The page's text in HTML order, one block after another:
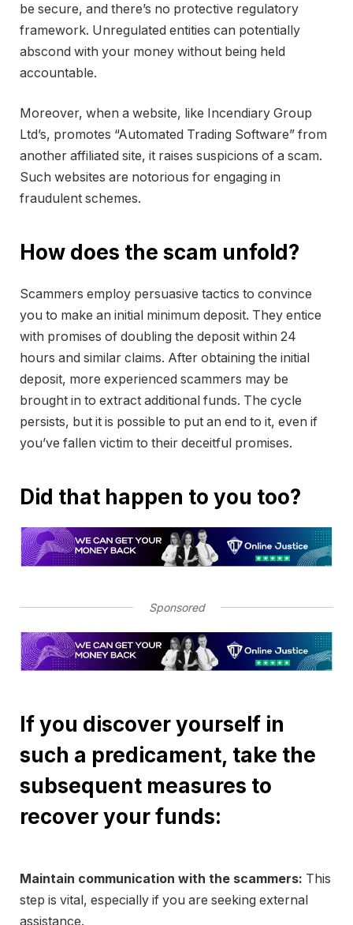
be secure, and there’s no protective regulatory
framework. Unregulated entities can potentially
abscond with your money without being held
accountable.
Moreover, when a website, like Incendiary Group
Ltd’s, promotes “Automated Trading Software” from
another affiliated site, it raises suspicions of a scam.
Such websites are notorious for engaging in
fraudulent schemes.
How does the scam unfold?
Scammers employ persuasive tactics to convince
you to make an initial minimum deposit. They entice
with promises of doubling the deposit within 24
hours and similar claims. After obtaining the initial
deposit, more experienced scammers may be
brought in to extract additional funds. The cycle
persists, but it is possible to put an end to it, even if
you’ve fallen victim to their deceitful promises.
Did that happen to you too?
Sponsored
If you discover yourself in
such a predicament, take the
subsequent measures to
recover your funds:
Maintain communication with the scammers: This
step is vital, especially if you are seeking external
assistance.